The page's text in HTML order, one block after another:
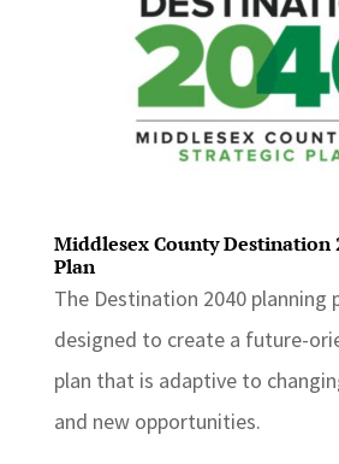
Middlesex County Destination
Plan
The Destination 2040 planning
designed to create a future-
plan that is adaptive to
and new opportunities.